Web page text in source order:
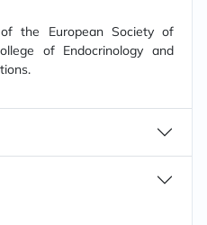
the European Society of
of Endocrinology and